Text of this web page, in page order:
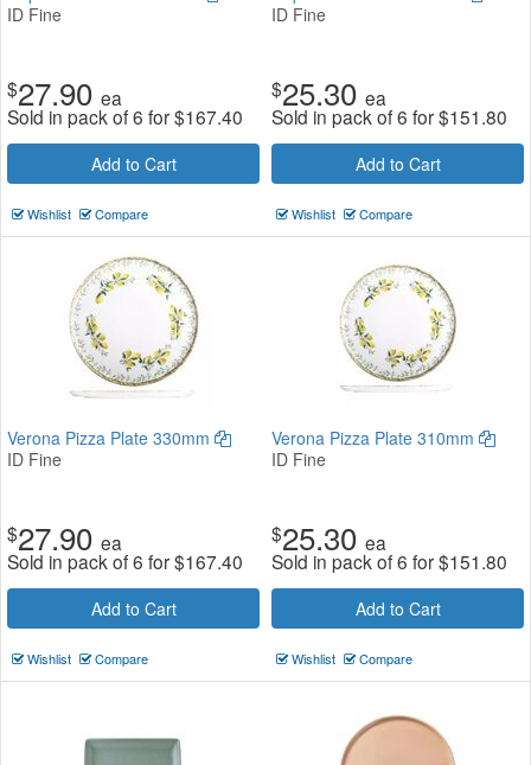
ID Fine
$27.90 ea
Sold in pack of 6 for$167.40
Add to Cart
Wishlist Compare
ID Fine
$25.30 ea
Sold in pack of 6 for$151.80
Add to Cart
Wishlist Compare
Verona Pizza Plate 330mm
ID Fine
$27.90 ea
Sold in pack of 6 for$167.40
Add to Cart
Wishlist Compare
Verona Pizza Plate 310mm
ID Fine
$25.30 ea
Sold in pack of 6 for$151.80
Add to Cart
Wishlist Compare